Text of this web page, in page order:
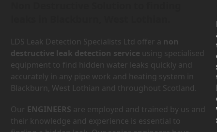
LDS Leak Detection Specialists Ltd offer a non
destructive leak detection service using specialised
equipment to find hidden water leaks quickly and
accurately in any pipe work and heating system in
Blackburn, West Lothian and throughout Scotland.
Our ENGINEERS are employed and trained by us and
their knowledge and experience is essential to